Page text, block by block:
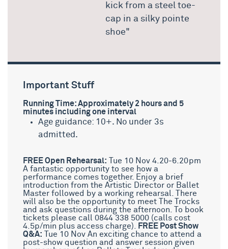
kick from a steel toe-
cap in a silky pointe
shoe"
Important Stuff
Running Time: Approximately 2 hours and 5
minutes including one interval
Age guidance: 10+. No under 3s
admitted.
FREE Open Rehearsal: Tue 10 Nov 4.20-6.20pm
A fantastic opportunity to see how a
performance comes together. Enjoy a brief
introduction from the Artistic Director or Ballet
Master followed by a working rehearsal. There
will also be the opportunity to meet The Trocks
and ask questions during the afternoon. To book
tickets please call 0844 338 5000 (calls cost
4.5p/min plus access charge).
FREE Post Show
Q&A: Tue 10 Nov An exciting chance to attend a
post-show question and answer session given